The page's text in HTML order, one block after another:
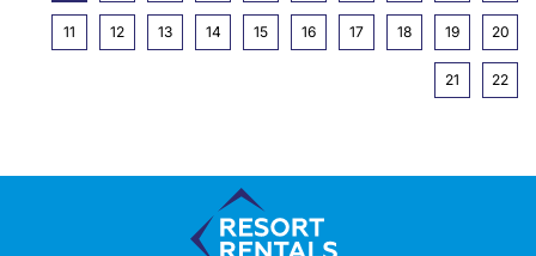
11 12 13 14 15 16 17 18 19 20
21 22